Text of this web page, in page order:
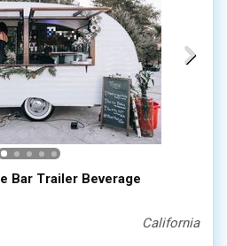
Bar Trailer Beverage
California